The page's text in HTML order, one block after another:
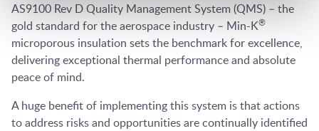
AS9100 Rev D Quality Management System (QMS) – the
gold standard for the aerospace industry – Min-K®
microporous insulation sets the benchmark for excellence,
delivering exceptional thermal performance and absolute
peace of mind.
A huge benefit of implementing this system is that actions
to address risks and opportunities are continually identified